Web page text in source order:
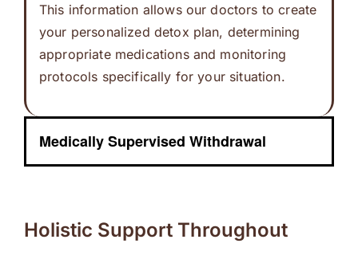
This information allows our doctors to create
your personalized detox plan, determining
appropriate medications and monitoring
protocols specifically for your situation.
Medically Supervised Withdrawal
Holistic Support Throughout